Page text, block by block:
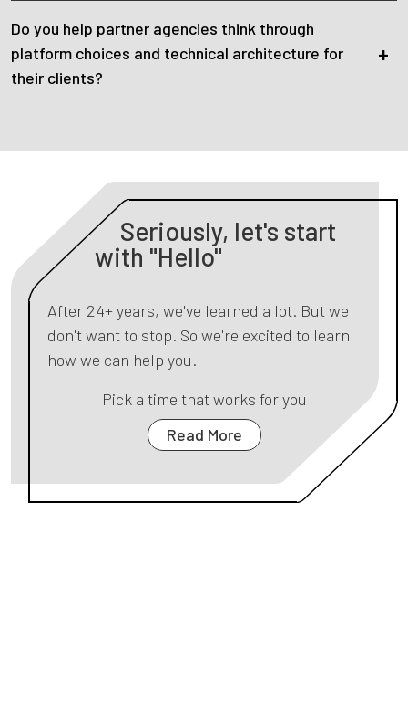
Do you help partner agencies think through
platform choices and technical architecture for
their clients?
Seriously, let's start
with "Hello"
After 24+ years, we've learned a lot. But we
don't want to stop. So we're excited to learn
how we can help you.
Pick a time that works for you
Read More